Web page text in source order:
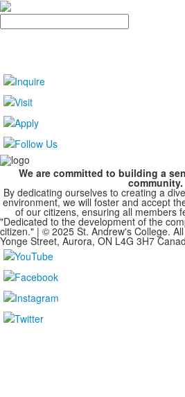
Search
We are committed to building a
community.
By dedicating ourselves to creating a
environment, we will foster and accept
of our citizens, ensuring all members
"Dedicated to the development of the
citizen." | © 2025 St. Andrew's College.
Yonge Street, Aurora, ON L4G 3H7